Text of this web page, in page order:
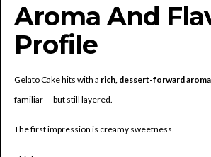
Aroma And
Profile
Gelato Cake hits with a rich, dessert-forward aroma
familiar — but still layered.
The first impression is creamy sweetness.